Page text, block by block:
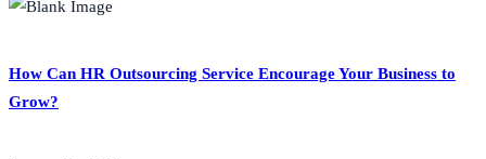
How Can HR Outsourcing Service Encourage Your Business to
Grow?